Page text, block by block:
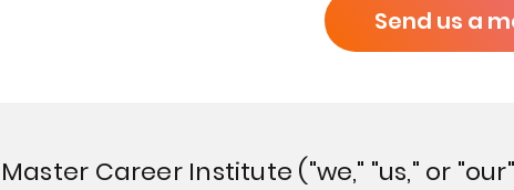
Send us a
Master Career Institute ("we," "us," or